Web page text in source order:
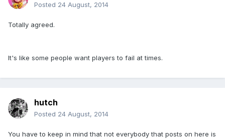
Posted 24 August, 2014
Totally agreed.
It's like some people want players to fail at times.
hutch
Posted 24 August, 2014
You have to keep in mind that not everybody that posts on here is